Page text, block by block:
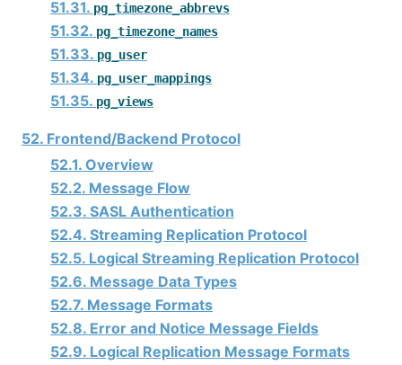
51.31. pg_timezone_abbrevs
51.32. pg_timezone_names
51.33. pg_user
51.34. pg_user_mappings
51.35. pg_views
52. Frontend/Backend Protocol
52.1. Overview
52.2. Message Flow
52.3. SASL Authentication
52.4. Streaming Replication Protocol
52.5. Logical Streaming Replication Protocol
52.6. Message Data Types
52.7. Message Formats
52.8. Error and Notice Message Fields
52.9. Logical Replication Message Formats